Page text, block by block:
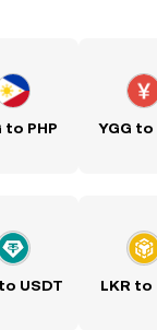
to PHP YGG to
USDT LKR to